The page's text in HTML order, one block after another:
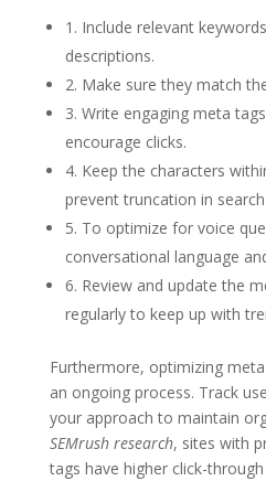
1. Include relevant
descriptions.
2. Make sure they match
3. Write engaging meta
encourage clicks.
4. Keep the characters
prevent truncation in
5. To optimize for voice
conversational language
6. Review and update the
regularly to keep up with
Furthermore, optimizing
an ongoing process. Track
your approach to maintain
SEMrush research, sites with
tags have higher click-